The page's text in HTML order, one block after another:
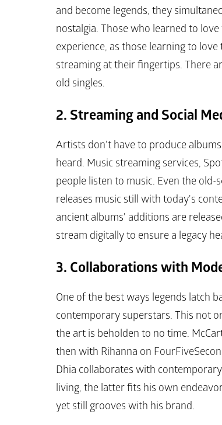
and become legends, they
nostalgia. Those who learned to
experience, as those learning to
streaming at their fingertips. There
old singles.
2. Streaming and Social
Artists don't have to produce
heard. Music streaming services,
people listen to music. Even the
releases music still with today's
ancient albums' additions are
stream digitally to ensure a legacy
3. Collaborations with
One of the best ways legends latch
contemporary superstars. This not
the art is beholden to no time.
then with Rihanna on
Dhia collaborates with
living, the latter fits his own
yet still grooves with his brand.